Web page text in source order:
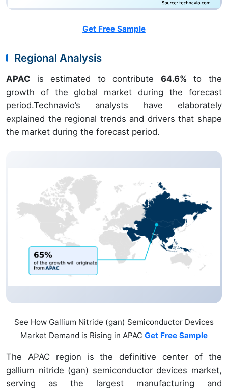
Get Free Sample
Regional Analysis
APAC is estimated to contribute 64.6% to the
growth of the global market during the forecast
period.Technavio’s analysts have elaborately
explained the regional trends and drivers that shape
the market during the forecast period.
See How Gallium Nitride (gan) Semiconductor Devices
Market Demand is Rising in APAC Get Free Sample
The APAC region is the definitive center of the
gallium nitride (gan) semiconductor devices market,
serving as the largest manufacturing and